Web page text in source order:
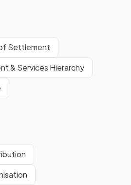
Settlement
& Services Hierarchy